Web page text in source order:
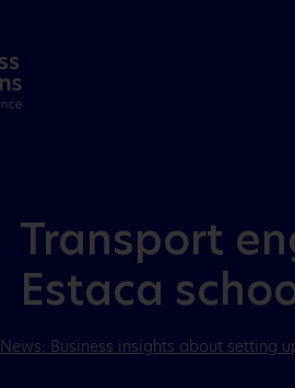
Transport
Estaca
News: Business insights about setting